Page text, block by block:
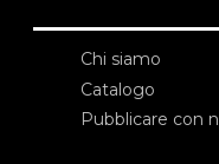
Chi siamo
Catalogo
Pubblicare con